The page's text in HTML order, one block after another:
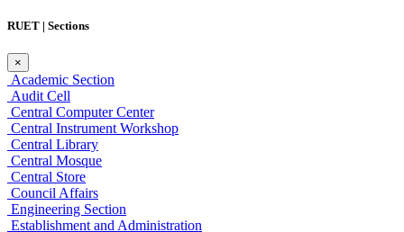
RUET | Sections
×
Academic Section
Audit Cell
Central Computer Center
Central Instrument Workshop
Central Library
Central Mosque
Central Store
Council Affairs
Engineering Section
Establishment and Administration